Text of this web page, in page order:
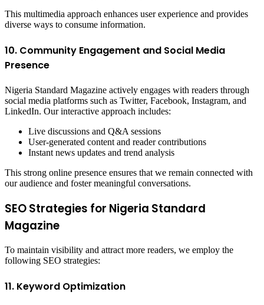
This multimedia approach enhances user experience and provides
diverse ways to consume information.
10. Community Engagement and Social Media
Presence
Nigeria Standard Magazine actively engages with readers through
social media platforms such as Twitter, Facebook, Instagram, and
LinkedIn. Our interactive approach includes:
Live discussions and Q&A sessions
User-generated content and reader contributions
Instant news updates and trend analysis
This strong online presence ensures that we remain connected with
our audience and foster meaningful conversations.
SEO Strategies for Nigeria Standard
Magazine
To maintain visibility and attract more readers, we employ the
following SEO strategies:
11. Keyword Optimization